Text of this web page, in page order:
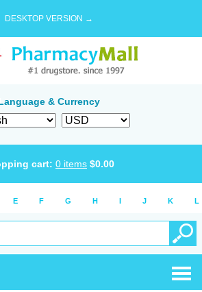
DESKTOP VERSION →
& Currency
cart: 0 items $0.00
E F G H I J K L